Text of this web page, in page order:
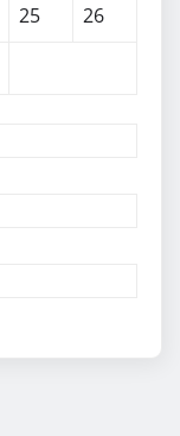
25
26